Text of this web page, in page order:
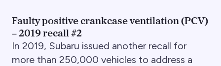
Faulty positive crankcase ventilation (PCV)
– 2019 recall #2
In 2019, Subaru issued another recall for
more than 250,000 vehicles to address a